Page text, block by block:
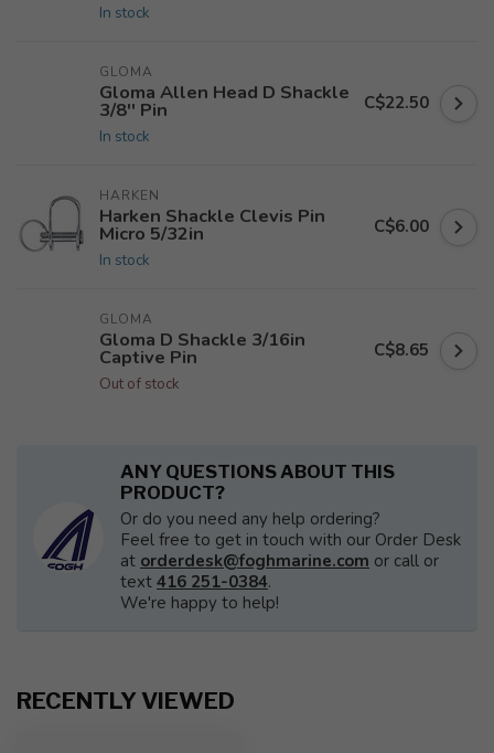
In stock
GLOMA
Gloma Allen Head D Shackle
3/8'' Pin
In stock
C$22.50
HARKEN
Harken Shackle Clevis Pin
Micro 5/32in
In stock
C$6.00
GLOMA
Gloma D Shackle 3/16in
Captive Pin
Out of stock
C$8.65
ANY QUESTIONS ABOUT THIS
PRODUCT?
Or do you need any help ordering?
Feel free to get in touch with our Order Desk
at orderdesk@foghmarine.com or call or
text 416 251-0384.
We're happy to help!
RECENTLY VIEWED